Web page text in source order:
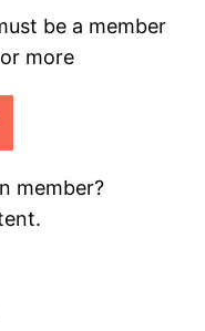
be a member
or more
member?